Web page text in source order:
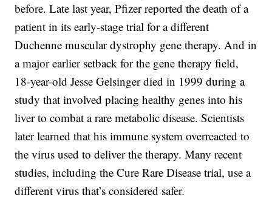
before. Late last year, Pfizer reported the death of a
patient in its early-stage trial for a different
Duchenne muscular dystrophy gene therapy. And in
a major earlier setback for the gene therapy field,
18-year-old Jesse Gelsinger died in 1999 during a
study that involved placing healthy genes into his
liver to combat a rare metabolic disease. Scientists
later learned that his immune system overreacted to
the virus used to deliver the therapy. Many recent
studies, including the Cure Rare Disease trial, use a
different virus that’s considered safer.